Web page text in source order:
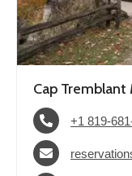
Cap
+1 819-